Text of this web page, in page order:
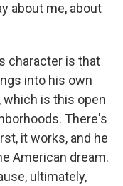
about me, about
character is that
into his own
which is this open
There's
it works, and he
American dream.
ultimately,